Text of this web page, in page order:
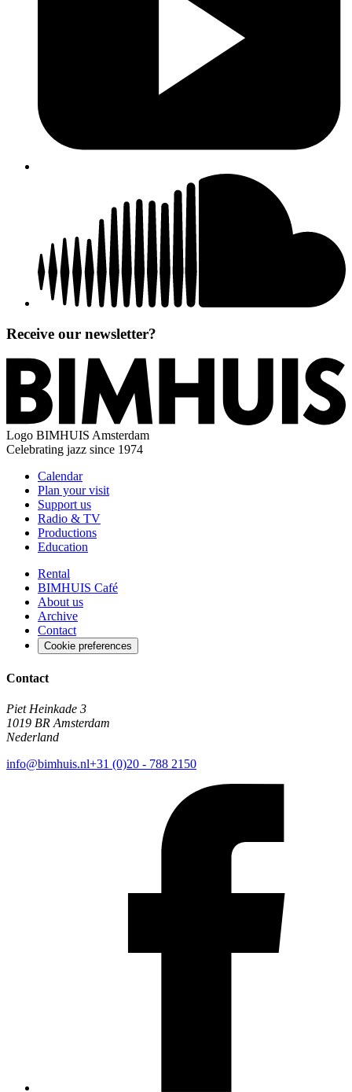
Receive our newsletter?
Logo BIMHUIS Amsterdam
Celebrating jazz since 1974
Calendar
Plan your visit
Support us
Radio & TV
Productions
Education
Rental
BIMHUIS Café
About us
Archive
Contact
Cookie preferences
Contact
Piet Heinkade 3
1019 BR Amsterdam
Nederland
info@bimhuis.nl+31 (0)20 - 788 2150